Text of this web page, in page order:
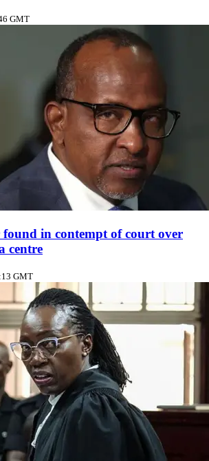
GMT
in contempt of court over
centre
GMT